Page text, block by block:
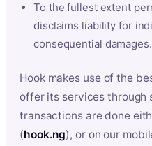
To the fullest extent
disclaims liability for
consequential damages.
Hook makes use of the
offer its services through
transactions are done
(hook.ng), or on our